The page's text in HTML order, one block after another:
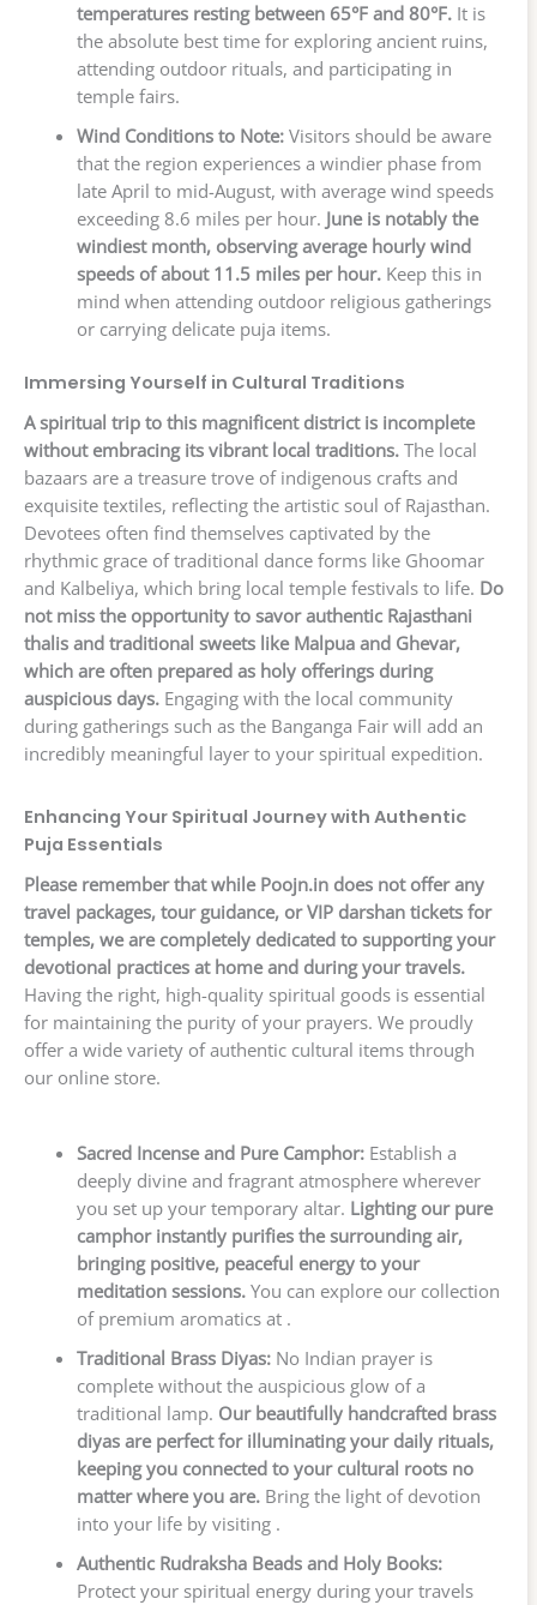
temperatures resting between 65°F and 80°F.It is
the absolute best time for exploring ancient ruins,
attending outdoor rituals, and participating in
temple fairs.
Wind Conditions to Note:Visitors should be aware
that the region experiences a windier phase from
late April to mid-August, with average wind speeds
exceeding 8.6 miles per hour. June is notably the
windiest month, observing average hourly wind
speeds of about 11.5 miles per hour.Keep this in
mind when attending outdoor religious gatherings
or carrying delicate puja items.
Immersing Yourself in Cultural Traditions
A spiritual trip to this magnificent district is incomplete
without embracing its vibrant local traditions. The local
bazaars are a treasure trove of indigenous crafts and
exquisite textiles, reflecting the artistic soul of Rajasthan.
Devotees often find themselves captivated by the
rhythmic grace of traditional dance forms like Ghoomar
and Kalbeliya, which bring local temple festivals to life. Do
not miss the opportunity to savor authentic Rajasthani
thalis and traditional sweets like Malpua and Ghevar,
which are often prepared as holy offerings during
auspicious days. Engaging with the local community
during gatherings such as the Banganga Fair will add an
incredibly meaningful layer to your spiritual expedition.
Enhancing Your Spiritual Journey with Authentic
Puja Essentials
Please remember that while Poojn.in does not offer any
travel packages, tour guidance, or VIP darshan tickets for
temples, we are completely dedicated to supporting your
devotional practices at home and during your travels.
Having the right, high-quality spiritual goods is essential
for maintaining the purity of your prayers. We proudly
offer a wide variety of authentic cultural items through
our online store.
Sacred Incense and Pure Camphor:Establish a
deeply divine and fragrant atmosphere wherever
you set up your temporary altar. Lighting our pure
camphor instantly purifies the surrounding air,
bringing positive, peaceful energy to your
meditation sessions.You can explore our collection
of premium aromatics at .
Traditional Brass Diyas:No Indian prayer is
complete without the auspicious glow of a
traditional lamp. Our beautifully handcrafted brass
diyas are perfect for illuminating your daily rituals,
keeping you connected to your cultural roots no
matter where you are.Bring the light of devotion
into your life by visiting .
Authentic Rudraksha Beads and Holy Books:
Protect your spiritual energy during your travels